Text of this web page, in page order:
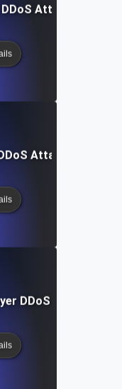
Attack?
Attack?
DDoS Attack?